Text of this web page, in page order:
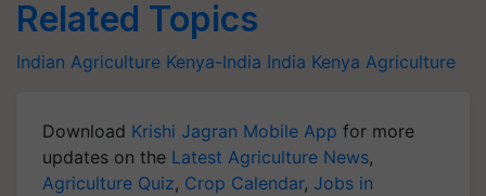
Related Topics
Indian Agriculture Kenya-India India Kenya Agriculture
Download Krishi Jagran Mobile App for more
updates on the Latest Agriculture News,
Agriculture Quiz, Crop Calendar, Jobs in